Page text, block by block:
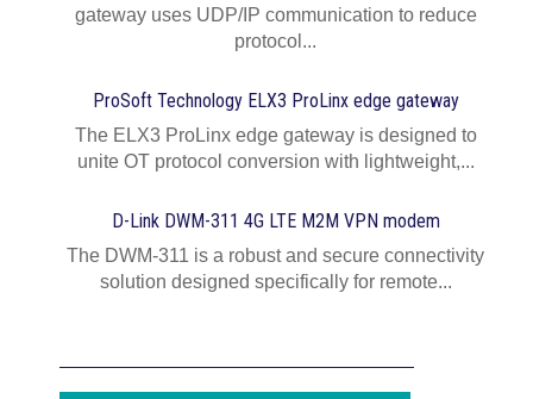
gateway uses UDP/IP communication to reduce
protocol...
ProSoft Technology ELX3 ProLinx edge gateway
The ELX3 ProLinx edge gateway is designed to
unite OT protocol conversion with lightweight,...
D-Link DWM-311 4G LTE M2M VPN modem
The DWM-311 is a robust and secure connectivity
solution designed specifically for remote...